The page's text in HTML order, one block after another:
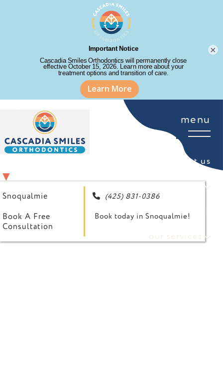
▼
Snoqualmie  (425) 831-0386
Book A Free
Consultation
Book today in Snoqualmie!
menu
about us
your first visit
×